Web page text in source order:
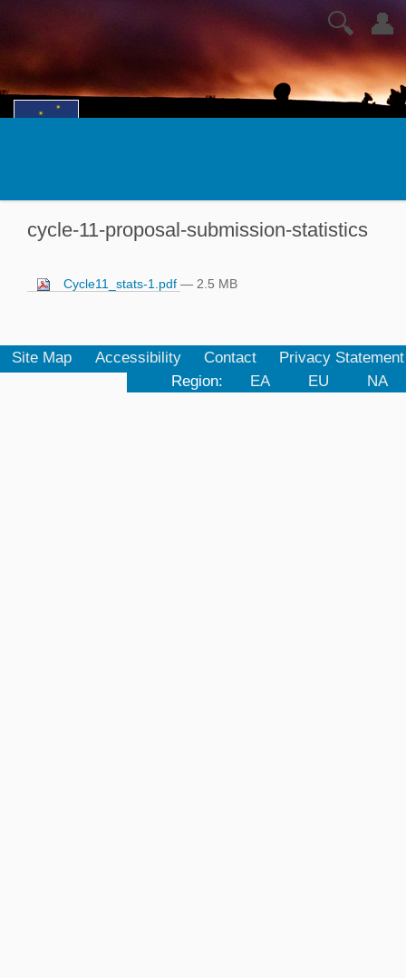
👤
🔍
cycle-11-proposal-submission-statistics
Cycle11_stats-1.pdf — 2.5 MB
Site Map Accessibility Contact
Privacy Statement
Region:
EA EU NA